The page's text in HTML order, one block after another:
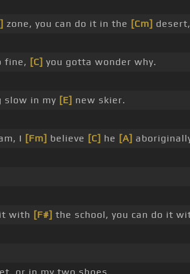
zone, you can do it in the [Cm]
fine, [C] you gotta wonder why.
slow in my [E] new skier.
I [Fm] believe [C] he [A]
with [F#] the school, you can do it